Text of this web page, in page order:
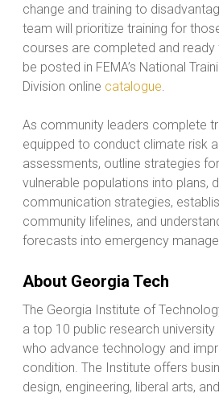
change and training to
team will prioritize training for
courses are completed and ready
be posted in FEMA’s National
Division online catalogue.
As community leaders complete
equipped to conduct climate risk
assessments, outline strategies
vulnerable populations into plans,
communication strategies,
community lifelines, and
forecasts into emergency
About Georgia Tech
The Georgia Institute of
a top 10 public research
who advance technology and
condition. The Institute offers
design, engineering, liberal arts,